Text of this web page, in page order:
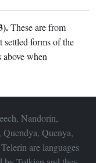
These are from
forms of the
above when
Nandorin,
Quenya,
are languages